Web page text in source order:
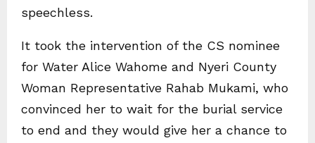
speechless.
It took the intervention of the CS nominee
for Water Alice Wahome and Nyeri County
Woman Representative Rahab Mukami, who
convinced her to wait for the burial service
to end and they would give her a chance to